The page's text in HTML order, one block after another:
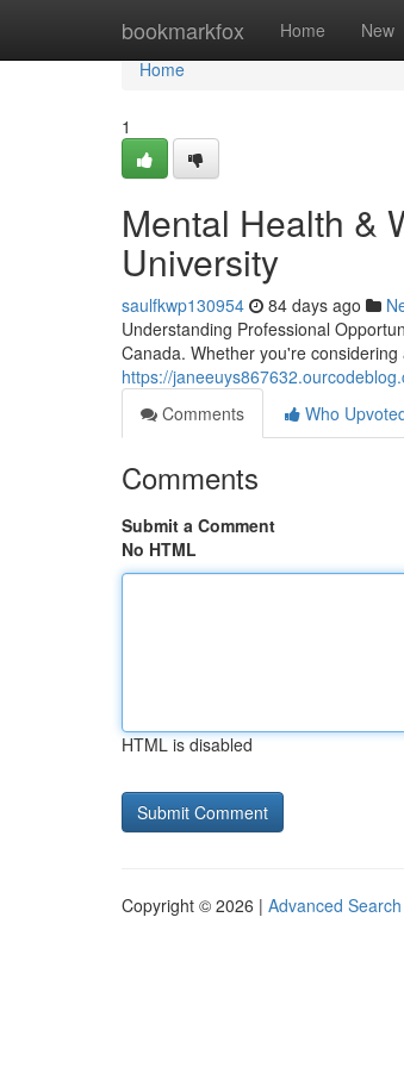
bookmarkfox Home New
Home
Home
1
Mental Health &
University
saulfkwp130954 84 days ago
Understanding Professional
Canada. Whether you're
https://
Comments
Who
Comments
Submit a Comment
No HTML
HTML is disabled
Copyright © 2026 | Advanced Search